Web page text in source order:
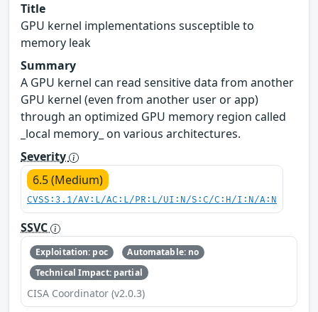
Title
GPU kernel implementations susceptible to
memory leak
Summary
A GPU kernel can read sensitive data from another
GPU kernel (even from another user or app)
through an optimized GPU memory region called
_local memory_ on various architectures.
Severity
6.5 (Medium)
CVSS:3.1/AV:L/AC:L/PR:L/UI:N/S:C/C:H/I:N/A:N
SSVC
Exploitation: poc
Automatable: no
Technical Impact: partial
CISA Coordinator (v2.0.3)